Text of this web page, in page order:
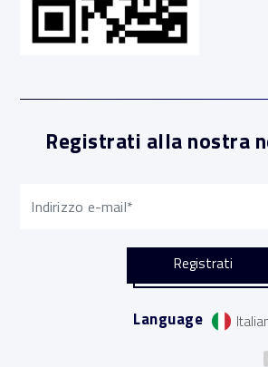
Registrati alla nostra
Language